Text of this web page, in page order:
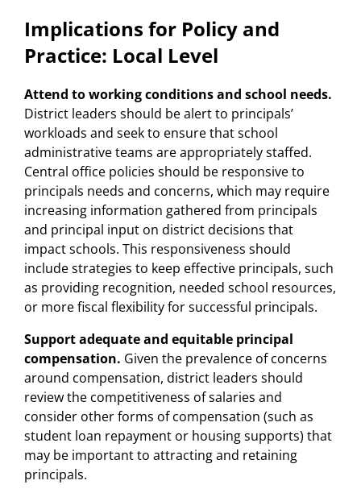
Implications for Policy and
Practice: Local Level
Attend to working conditions and school needs.
District leaders should be alert to principals’
workloads and seek to ensure that school
administrative teams are appropriately staffed.
Central office policies should be responsive to
principals needs and concerns, which may require
increasing information gathered from principals
and principal input on district decisions that
impact schools. This responsiveness should
include strategies to keep effective principals, such
as providing recognition, needed school resources,
or more fiscal flexibility for successful principals.
Support adequate and equitable principal
compensation. Given the prevalence of concerns
around compensation, district leaders should
review the competitiveness of salaries and
consider other forms of compensation (such as
student loan repayment or housing supports) that
may be important to attracting and retaining
principals.